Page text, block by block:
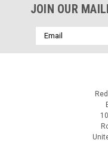
JOIN OUR
Email
Address